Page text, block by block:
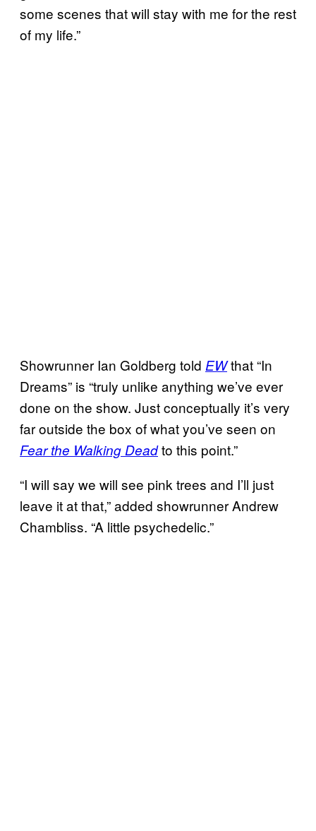
some scenes that will stay with me for the rest
of my life.”
Showrunner Ian Goldberg told EWthat “In
Dreams” is “truly unlike anything we’ve ever
done on the show. Just conceptually it’s very
far outside the box of what you’ve seen on
Fear the Walking Deadto this point.”
“I will say we will see pink trees and I’ll just
leave it at that,” added showrunner Andrew
Chambliss. “A little psychedelic.”